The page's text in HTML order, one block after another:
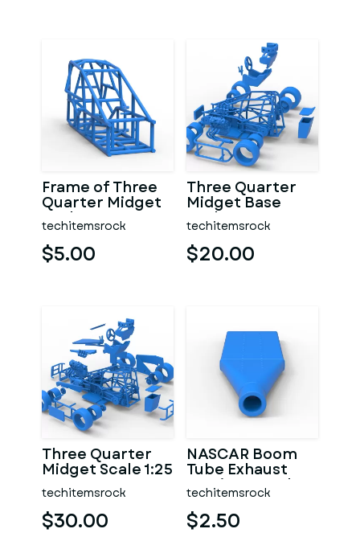
Frame of Three
Quarter Midget
Scale 1:25
techitemsrock
$5.00
Three Quarter
Midget Base
Scale 1:25
techitemsrock
$20.00
Three Quarter
Midget Scale 1:25
techitemsrock
$30.00
NASCAR Boom
Tube Exhaust
Version 2 Scale
1:25
techitemsrock
$2.50